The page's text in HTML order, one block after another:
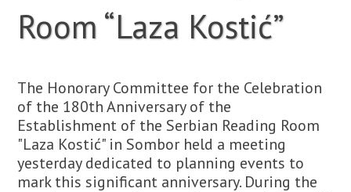
Room “Laza Kostić”
The Honorary Committee for the Celebration
of the 180th Anniversary of the
Establishment of the Serbian Reading Room
"Laza Kostić" in Sombor held a meeting
yesterday dedicated to planning events to
mark this significant anniversary. During the